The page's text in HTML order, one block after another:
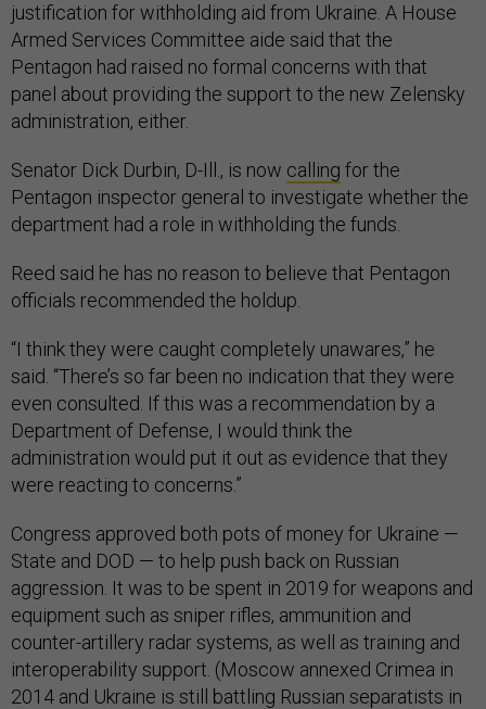
justification for withholding aid from Ukraine. A House
Armed Services Committee aide said that the
Pentagon had raised no formal concerns with that
panel about providing the support to the new Zelensky
administration, either.
Senator Dick Durbin, D-Ill., is now calling for the
Pentagon inspector general to investigate whether the
department had a role in withholding the funds.
Reed said he has no reason to believe that Pentagon
officials recommended the holdup.
“I think they were caught completely unawares,” he
said. “There’s so far been no indication that they were
even consulted. If this was a recommendation by a
Department of Defense, I would think the
administration would put it out as evidence that they
were reacting to concerns.”
Congress approved both pots of money for Ukraine —
State and DOD — to help push back on Russian
aggression. It was to be spent in 2019 for weapons and
equipment such as sniper rifles, ammunition and
counter-artillery radar systems, as well as training and
interoperability support. (Moscow annexed Crimea in
2014 and Ukraine is still battling Russian separatists in